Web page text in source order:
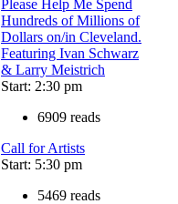
Please Help Me Spend
Hundreds of Millions of
Dollars on/in Cleveland.
Featuring Ivan Schwarz
& Larry Meistrich
Start: 2:30 pm
6909 reads
Call for Artists
Start: 5:30 pm
5469 reads